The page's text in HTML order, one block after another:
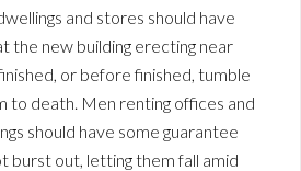
and stores should have
the new building erecting near
or before finished, tumble
to death. Men renting offices and
should have some guarantee
burst out, letting them fall amid